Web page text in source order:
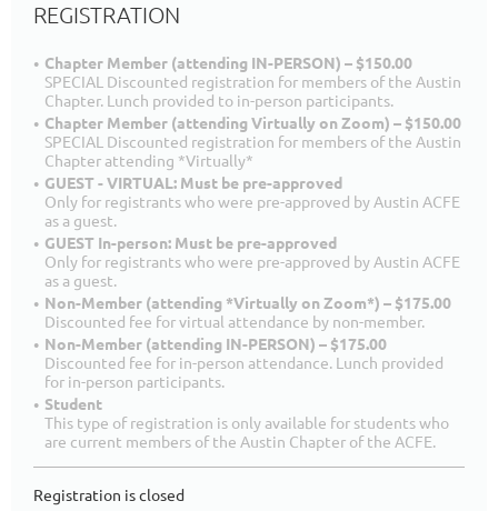
REGISTRATION
Chapter Member (attending IN-PERSON) – $150.00
SPECIAL Discounted registration for members of the Austin
Chapter. Lunch provided to in-person participants.
Chapter Member (attending Virtually on Zoom) – $150.00
SPECIAL Discounted registration for members of the Austin
Chapter attending *Virtually*
GUEST - VIRTUAL: Must be pre-approved
Only for registrants who were pre-approved by Austin ACFE
as a guest.
GUEST In-person: Must be pre-approved
Only for registrants who were pre-approved by Austin ACFE
as a guest.
Non-Member (attending *Virtually on Zoom*) – $175.00
Discounted fee for virtual attendance by non-member.
Non-Member (attending IN-PERSON) – $175.00
Discounted fee for in-person attendance. Lunch provided
for in-person participants.
Student
This type of registration is only available for students who
are current members of the Austin Chapter of the ACFE.
Registration is closed